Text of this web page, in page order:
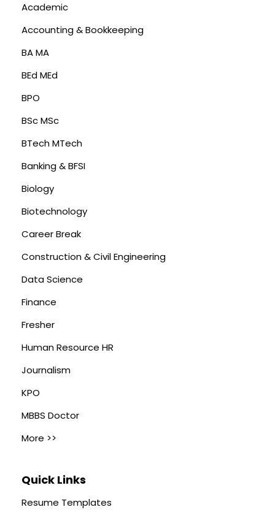
Academic
Accounting & Bookkeeping
BA MA
BEd MEd
BPO
BSc MSc
BTech MTech
Banking & BFSI
Biology
Biotechnology
Career Break
Construction & Civil Engineering
Data Science
Finance
Fresher
Human Resource HR
Journalism
KPO
MBBS Doctor
More >>
Quick Links
Resume Templates